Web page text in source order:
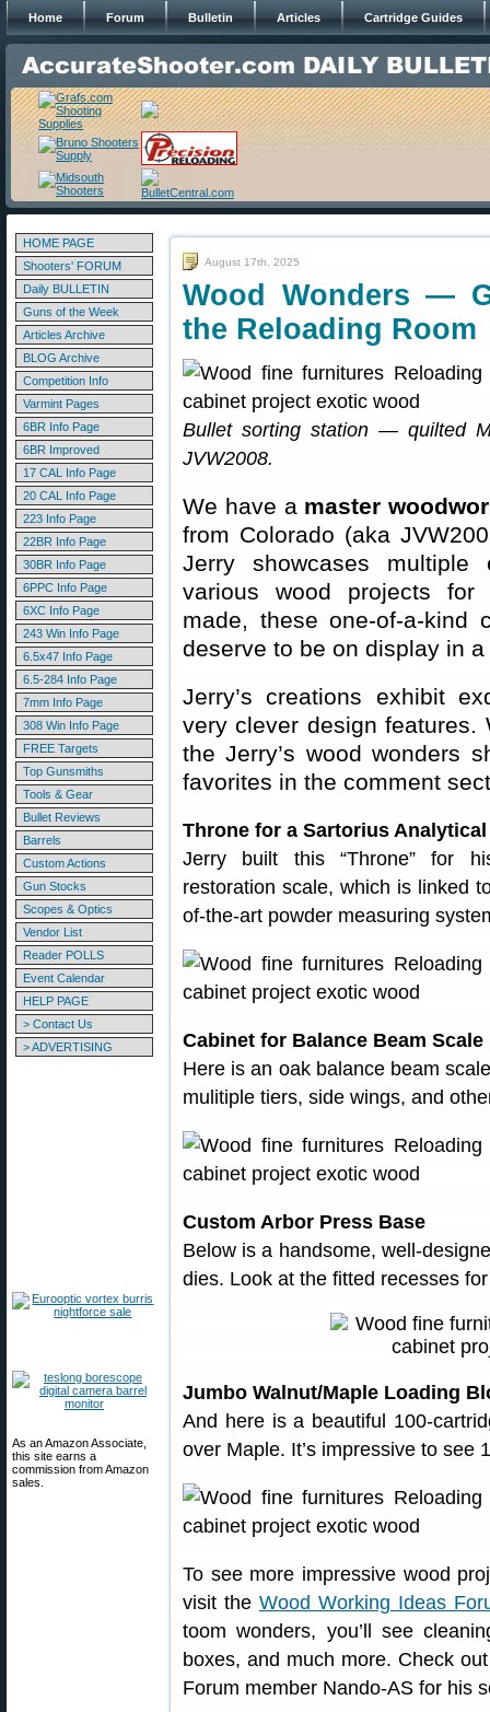
Home Forum Bulletin Articles Cartridge Guides
HOME PAGE
Shooters' FORUM
Daily BULLETIN
Guns of the Week
Articles Archive
BLOG Archive
Competition Info
Varmint Pages
6BR Info Page
6BR Improved
17 CAL Info Page
20 CAL Info Page
223 Info Page
22BR Info Page
30BR Info Page
6PPC Info Page
6XC Info Page
243 Win Info Page
6.5x47 Info Page
6.5-284 Info Page
7mm Info Page
308 Win Info Page
FREE Targets
Top Gunsmiths
Tools & Gear
Bullet Reviews
Barrels
Custom Actions
Gun Stocks
Scopes & Optics
Vendor List
Reader POLLS
Event Calendar
HELP PAGE
> Contact Us
> ADVERTISING
As an Amazon Associate,
this site earns a
commission from Amazon
sales.
August 17th, 2025
Wood Wonders —
the Reloading Room
Bullet sorting station — quilted
JVW2008.
We have a master
from Colorado (aka
Jerry showcases
various wood projects for
made, these one-of-a-kind
deserve to be on display in
Jerry’s creations exhibit
very clever design features.
the Jerry’s wood wonders
favorites in the comment
Throne for a Sartorius
Jerry built this “Throne” for
restoration scale, which is linked
of-the-art powder measuring
Cabinet for Balance Beam Scale
Here is an oak balance beam
mulitiple tiers, side wings, and
Custom Arbor Press Base
Below is a handsome, well-
dies. Look at the fitted recesses
Jumbo Walnut/Maple Loading
And here is a beautiful 100-
over Maple. It’s impressive to see
To see more impressive wood
visit the Wood Working Ideas
toom wonders, you’ll see
boxes, and much more. Check
Forum member Nando-AS for his